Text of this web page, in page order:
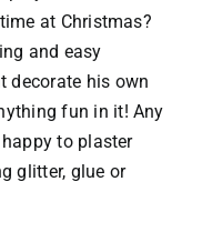
at Christmas?
and easy
decorate his own
fun in it! Any
to plaster
glitter, glue or